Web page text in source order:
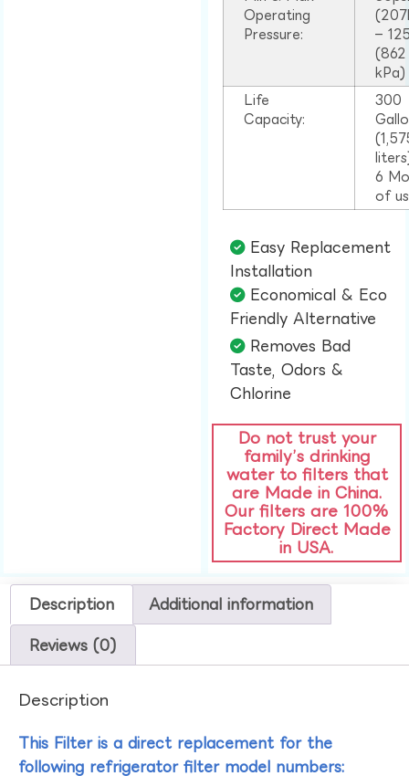
Operating
Pressure:
–
(862
kPa)
Life
Capacity:
300
6
of
Easy Replacement
Installation​
Economical & Eco
Friendly Alternative​
Removes Bad
Taste, Odors &
Chlorine​
Do not trust your
family’s drinking
water to filters that
are Made in China.
Our filters are 100%
Factory Direct Made
in USA.
Description Additional information
Reviews (0)
Description
This Filter is a direct replacement for the
following refrigerator filter model numbers: